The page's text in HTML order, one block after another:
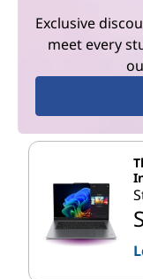
Exclusive
meet every